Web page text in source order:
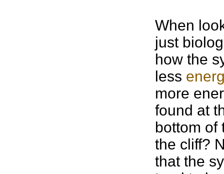
When
just
how the
less
more
found at
bottom of
the cliff?
that the